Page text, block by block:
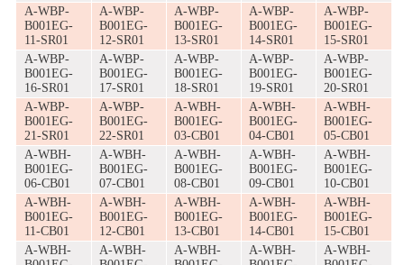
A-WBP-
B001EG-
11-SR01
A-WBP-
B001EG-
12-SR01
A-WBP-
B001EG-
13-SR01
A-WBP-
B001EG-
14-SR01
A-WBP-
B001EG-
15-SR01
A-WBP-
B001EG-
16-SR01
A-WBP-
B001EG-
17-SR01
A-WBP-
B001EG-
18-SR01
A-WBP-
B001EG-
19-SR01
A-WBP-
B001EG-
20-SR01
A-WBP-
B001EG-
21-SR01
A-WBP-
B001EG-
22-SR01
A-WBH-
B001EG-
03-CB01
A-WBH-
B001EG-
04-CB01
A-WBH-
B001EG-
05-CB01
A-WBH-
B001EG-
06-CB01
A-WBH-
B001EG-
07-CB01
A-WBH-
B001EG-
08-CB01
A-WBH-
B001EG-
09-CB01
A-WBH-
B001EG-
10-CB01
A-WBH-
B001EG-
11-CB01
A-WBH-
B001EG-
12-CB01
A-WBH-
B001EG-
13-CB01
A-WBH-
B001EG-
14-CB01
A-WBH-
B001EG-
15-CB01
A-WBH-
A-WBH-
A-WBH-
A-WBH-
A-WBH-